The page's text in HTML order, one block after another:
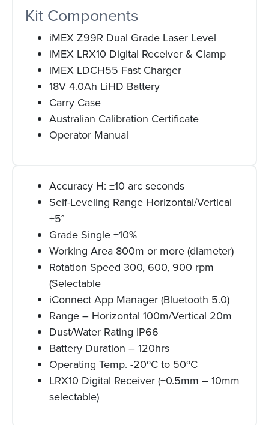
Kit Components
iMEX Z99R Dual Grade Laser Level
iMEX LRX10 Digital Receiver & Clamp
iMEX LDCH55 Fast Charger
18V 4.0Ah LiHD Battery
Carry Case
Australian Calibration Certificate
Operator Manual
Accuracy H: ±10 arc seconds
Self-Leveling Range Horizontal/Vertical
±5°
Grade Single ±10%
Working Area 800m or more (diameter)
Rotation Speed 300, 600, 900 rpm
(Selectable
iConnect App Manager (Bluetooth 5.0)
Range – Horizontal 100m/Vertical 20m
Dust/Water Rating IP66
Battery Duration – 120hrs
Operating Temp. -20ºC to 50ºC
LRX10 Digital Receiver (±0.5mm – 10mm
selectable)